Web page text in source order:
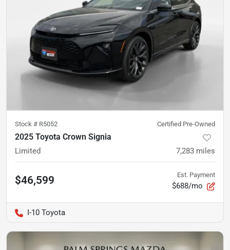
Stock # R5052 Certified Pre-Owned
2025 Toyota Crown Signia
Limited 7,283 miles
$46,599 Est. Payment
$688/mo
I-10 Toyota